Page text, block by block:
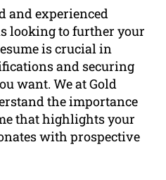
and experienced
looking to further your
is crucial in
and securing
want. We at Gold
the importance
that highlights your
with prospective